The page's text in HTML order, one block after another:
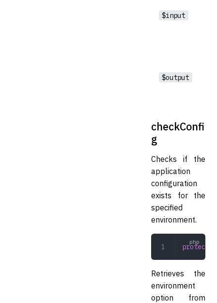
$input
$output
checkConfi
g
Checks if the
application
configuration
exists for the
specified
environment.
protected
Retrieves the
environment
option from